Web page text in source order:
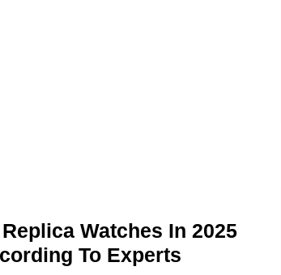
Watches In 2025
To Experts